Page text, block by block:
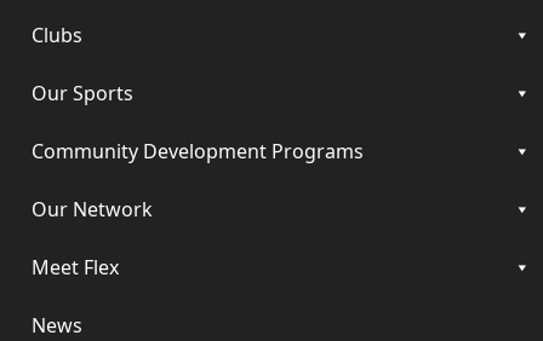
Clubs
Our Sports
Community Development Programs
Our Network
Meet Flex
News